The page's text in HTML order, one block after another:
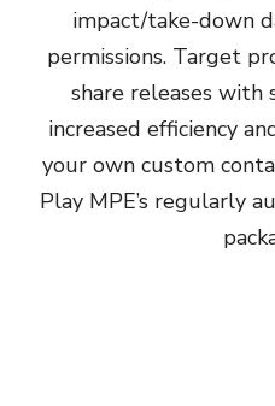
impact/take-down
permissions. Target
share releases with
increased efficiency
your own custom
Play MPE’s regularly